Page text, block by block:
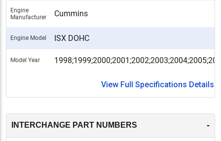
Engine
Manufacturer
Cummins
Engine Model ISX DOHC
Model Year
View Full Specifications Details
INTERCHANGE PART NUMBERS -